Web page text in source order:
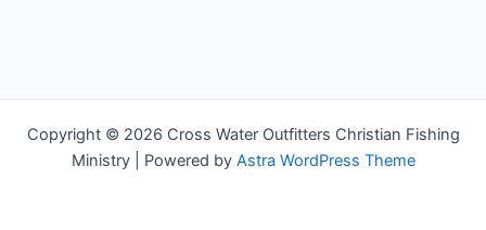
Copyright © 2026 Cross Water Outfitters Christian Fishing
Ministry | Powered by Astra WordPress Theme